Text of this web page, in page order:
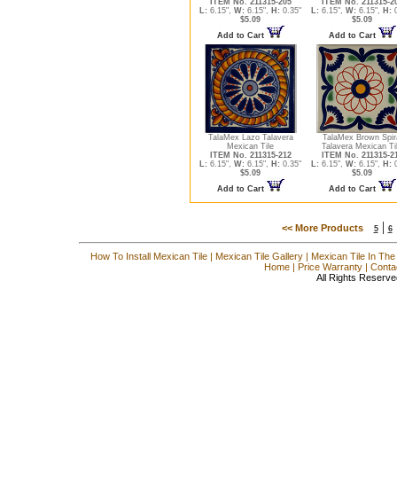
L: 6.15", W: 6.15", H: 0.35"
$5.09
Add to Cart
L: 6.15", W: 6.15", H:
$5.09
Add to Cart
TalaMex Lazo Talavera
Mexican Tile
ITEM No. 211315-212
L: 6.15", W: 6.15", H: 0.35"
$5.09
Add to Cart
TalaMex Brown
Talavera Mexican
ITEM No. 211315-
L: 6.15", W: 6.15", H:
$5.09
Add to Cart
<< More Products 5| 6
How To Install Mexican Tile| Mexican Tile Gallery| Mexican Tile In
Home| Price Warranty|
All Rights